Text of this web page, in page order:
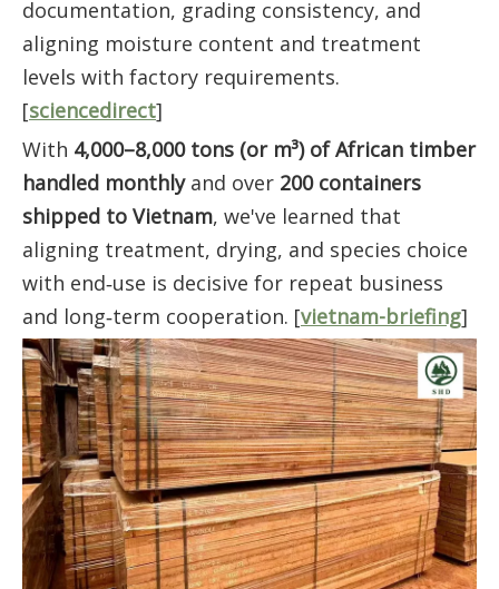
documentation, grading consistency, and
aligning moisture content and treatment
levels with factory requirements.
[sciencedirect]
With 4,000–8,000 tons (or m³) of African timber
handled monthlyand over 200 containers
shipped to Vietnam, we've learned that
aligning treatment, drying, and species choice
with end‑use is decisive for repeat business
and long‑term cooperation. [vietnam-briefing]